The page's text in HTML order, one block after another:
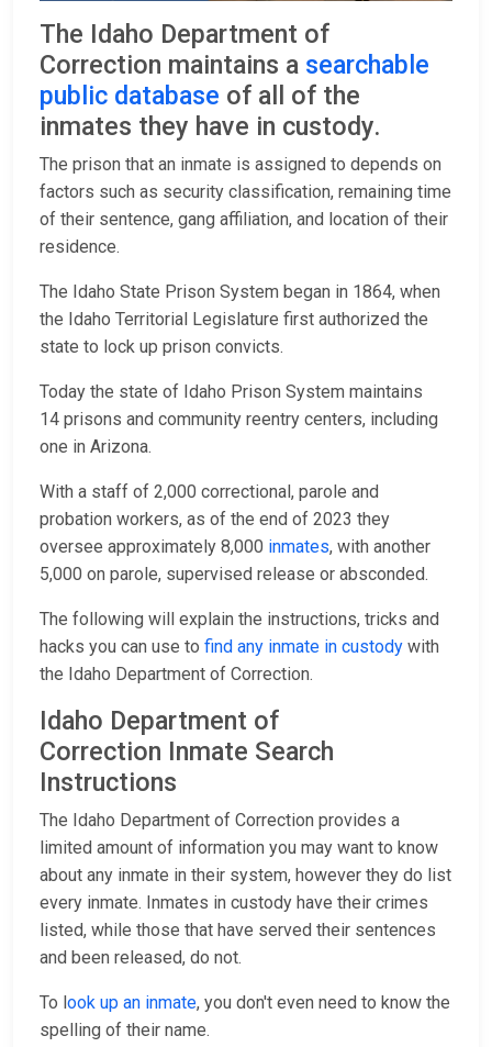
The Idaho Department of
Correction maintains a searchable
public database of all of the
inmates they have in custody.
The prison that an inmate is assigned to depends on
factors such as security classification, remaining time
of their sentence, gang affiliation, and location of their
residence.
The Idaho State Prison System began in 1864, when
the Idaho Territorial Legislature first authorized the
state to lock up prison convicts.
Today the state of Idaho Prison System maintains
14 prisons and community reentry centers, including
one in Arizona.
With a staff of 2,000 correctional, parole and
probation workers, as of the end of 2023 they
oversee approximately 8,000 inmates, with another
5,000 on parole, supervised release or absconded.
The following will explain the instructions, tricks and
hacks you can use to find any inmate in custody with
the Idaho Department of Correction.
Idaho Department of
Correction Inmate Search
Instructions
The Idaho Department of Correction provides a
limited amount of information you may want to know
about any inmate in their system, however they do list
every inmate. Inmates in custody have their crimes
listed, while those that have served their sentences
and been released, do not.
To l ook up an inmate, you don't even need to know the
spelling of their name.